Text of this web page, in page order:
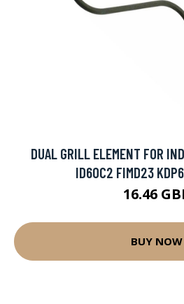
DUAL GRILL ELEMENT FOR
ID60C2 FIMD23
16.46
BUY NOW